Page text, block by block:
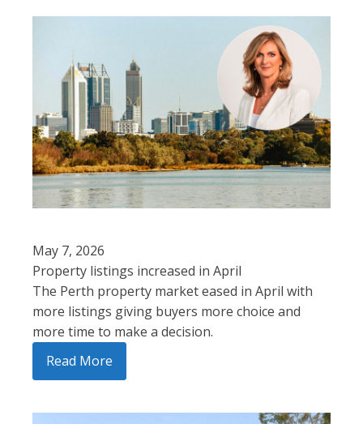
May 7, 2026
Property listings increased in April
The Perth property market eased in April with
more listings giving buyers more choice and
more time to make a decision.
Read More